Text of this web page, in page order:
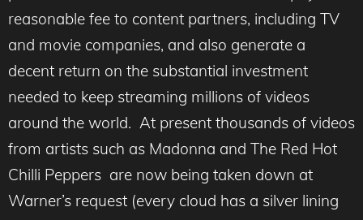
reasonable fee to content partners, including TV
and movie companies, and also generate a
decent return on the substantial investment
needed to keep streaming millions of videos
around the world. At present thousands of videos
from artists such as Madonna and The Red Hot
Chilli Peppers are now being taken down at
Warner’s request (every cloud has a silver lining